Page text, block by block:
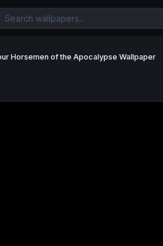
Horsemen of the Apocalypse Wallpaper